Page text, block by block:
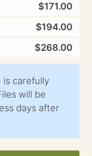
$171.00
$194.00
$268.00
is carefully
will be
days after